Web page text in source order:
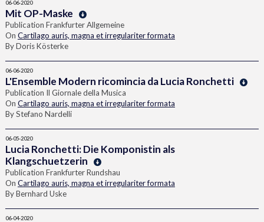
06-06-2020
Mit OP-Maske
Publication Frankfurter Allgemeine
On Cartilago auris, magna et irregulariter formata
By Doris Kösterke
06-06-2020
L'Ensemble Modern ricomincia da Lucia Ronchetti
Publication Il Giornale della Musica
On Cartilago auris, magna et irregulariter formata
By Stefano Nardelli
06-05-2020
Lucia Ronchetti: Die Komponistin als
Klangschuetzerin
Publication Frankfurter Rundshau
On Cartilago auris, magna et irregulariter formata
By Bernhard Uske
06-04-2020